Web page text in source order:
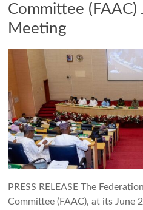
Committee (FAAC)
Meeting
PRESS RELEASE The
Committee (FAAC), at its June